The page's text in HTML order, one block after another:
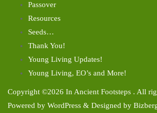
Passover
Resources
Seeds…
Thank You!
Young Living Updates!
Young Living, EO’s and More!
Copyright ©2026 In Ancient Footsteps . All
Powered by WordPress & Designed by